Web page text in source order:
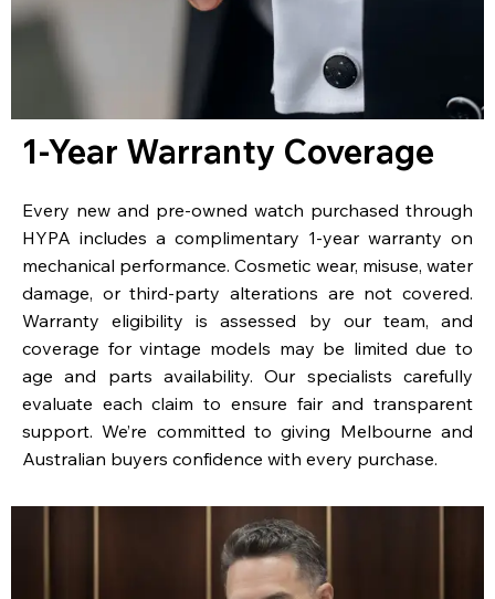
1-Year Warranty Coverage
Every new and pre-owned watch purchased through
HYPA includes a complimentary 1-year warranty on
mechanical performance. Cosmetic wear, misuse, water
damage, or third-party alterations are not covered.
Warranty eligibility is assessed by our team, and
coverage for vintage models may be limited due to
age and parts availability. Our specialists carefully
evaluate each claim to ensure fair and transparent
support. We’re committed to giving Melbourne and
Australian buyers confidence with every purchase.